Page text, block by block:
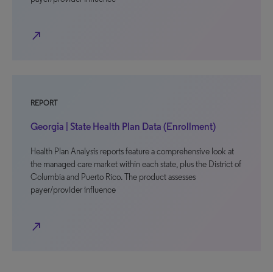
north_east
REPORT
Georgia | State Health Plan Data (Enrollment)
Health Plan Analysis reports feature a comprehensive look at
the managed care market within each state, plus the District of
Columbia and Puerto Rico. The product assesses
payer/provider influence
north_east